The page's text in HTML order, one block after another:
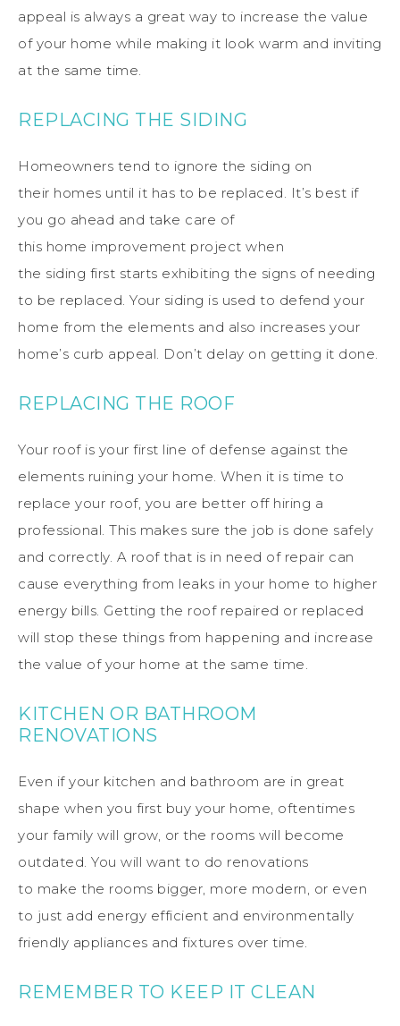
appeal is always a great way to increase the value
of your home while making it look warm and inviting
at the same time.
REPLACING THE SIDING
Homeowners tend to ignore the siding on
their homes until it has to be replaced. It’s best if
you go ahead and take care of
this home improvement project when
the siding first starts exhibiting the signs of needing
to be replaced. Your siding is used to defend your
home from the elements and also increases your
home’s curb appeal. Don’t delay on getting it done.
REPLACING THE ROOF
Your roof is your first line of defense against the
elements ruining your home. When it is time to
replace your roof, you are better off hiring a
professional. This makes sure the job is done safely
and correctly. A roof that is in need of repair can
cause everything from leaks in your home to higher
energy bills. Getting the roof repaired or replaced
will stop these things from happening and increase
the value of your home at the same time.
KITCHEN OR BATHROOM
RENOVATIONS
Even if your kitchen and bathroom are in great
shape when you first buy your home, oftentimes
your family will grow, or the rooms will become
outdated. You will want to do renovations
to make the rooms bigger, more modern, or even
to just add energy efficient and environmentally
friendly appliances and fixtures over time.
REMEMBER TO KEEP IT CLEAN